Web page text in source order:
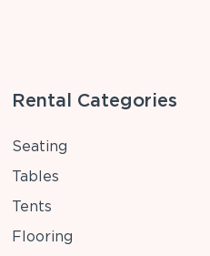
Rental Categories
Seating
Tables
Tents
Flooring